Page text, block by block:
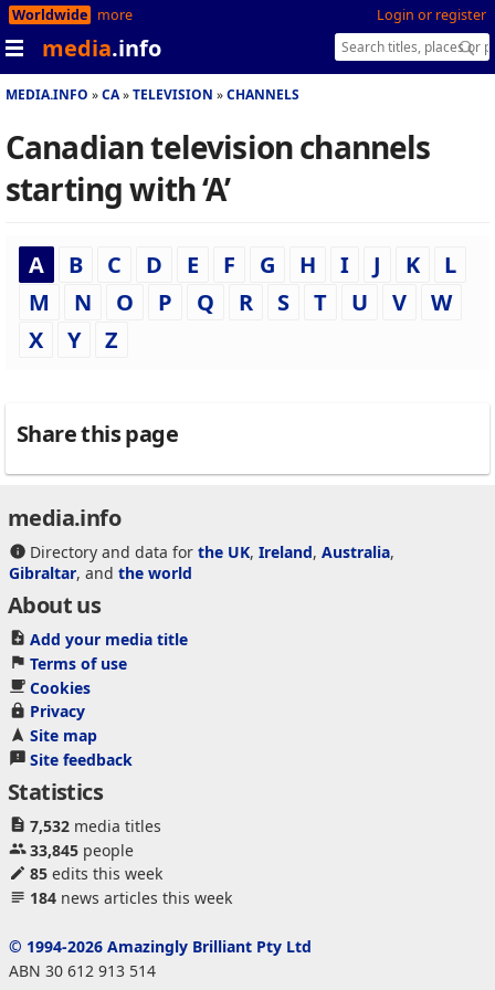
Login or register
Worldwide more
media.info
MEDIA.INFO CA TELEVISION CHANNELS
Canadian television channels
starting with ‘A’
A B C D E F G H I J K
L
M
N O P Q R S T U V
W
X
Y Z
Share this page
media.info
Directory and data for the UK, Ireland, Australia,
Gibraltar, and the world
About us
Add your media title
Terms of use
Cookies
Privacy
Site map
Site feedback
Statistics
7,532media titles
33,845people
85edits this week
184news articles this week
© 1994-2026 Amazingly Brilliant Pty Ltd
ABN 30 612 913 514